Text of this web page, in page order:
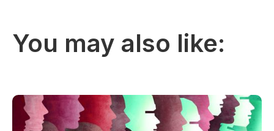
You may also like: